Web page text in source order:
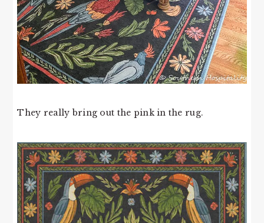
They really bring out the pink in the rug.